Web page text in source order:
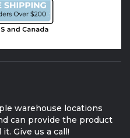
warehouse locations
can provide the product
Give us a call!